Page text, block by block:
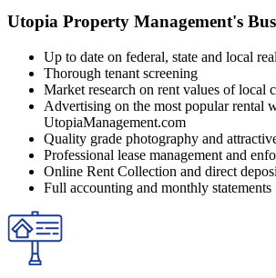
Utopia Property Management's
Up to date on federal, state and local
Thorough tenant screening
Market research on rent values of local
Advertising on the most popular rental
UtopiaManagement.com
Quality grade photography and
Professional lease management and
Online Rent Collection and direct
Full accounting and monthly statements